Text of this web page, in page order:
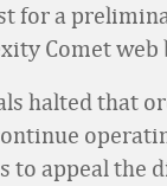
for a
Comet web
halted that
to appeal the